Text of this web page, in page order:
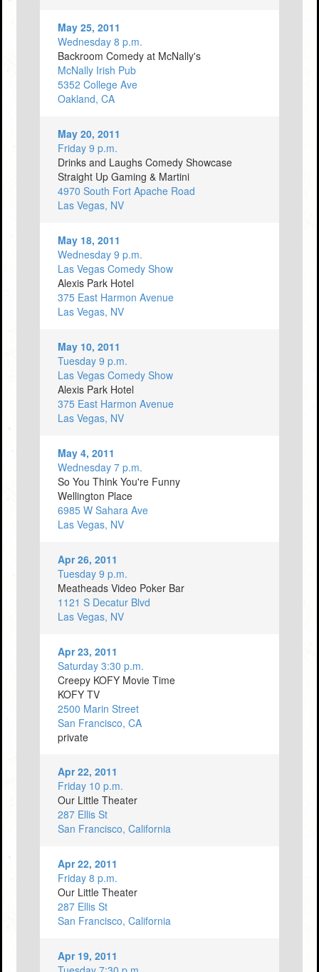
May 25, 2011
Wednesday 8 p.m.
Backroom Comedy at McNally's
McNally Irish Pub
5352 College Ave
Oakland, CA
May 20, 2011
Friday 9 p.m.
Drinks and Laughs Comedy Showcase
Straight Up Gaming & Martini
4970 South Fort Apache Road
Las Vegas, NV
May 18, 2011
Wednesday 9 p.m.
Las Vegas Comedy Show
Alexis Park Hotel
375 East Harmon Avenue
Las Vegas, NV
May 10, 2011
Tuesday 9 p.m.
Las Vegas Comedy Show
Alexis Park Hotel
375 East Harmon Avenue
Las Vegas, NV
May 4, 2011
Wednesday 7 p.m.
So You Think You're Funny
Wellington Place
6985 W Sahara Ave
Las Vegas, NV
Apr 26, 2011
Tuesday 9 p.m.
Meatheads Video Poker Bar
1121 S Decatur Blvd
Las Vegas, NV
Apr 23, 2011
Saturday 3:30 p.m.
Creepy KOFY Movie Time
KOFY TV
2500 Marin Street
San Francisco, CA
private
Apr 22, 2011
Friday 10 p.m.
Our Little Theater
287 Ellis St
San Francisco, California
Apr 22, 2011
Friday 8 p.m.
Our Little Theater
287 Ellis St
San Francisco, California
Apr 19, 2011